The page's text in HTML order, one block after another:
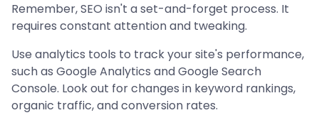
Remember, SEO isn't a set-and-forget process. It
requires constant attention and tweaking.
Use analytics tools to track your site's performance,
such as Google Analytics and Google Search
Console. Look out for changes in keyword rankings,
organic traffic, and conversion rates.